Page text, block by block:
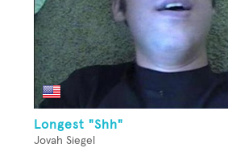
Longest "Shh"
Jovah Siegel